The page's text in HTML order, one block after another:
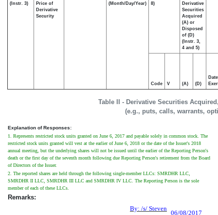
Table II - Derivative Securities
(e.g., puts, calls, warrants,
(Instr. 3)
Price of
Derivative
Security
(Month/Day/Year)
8)
Derivative
Securities
Acquired
(A) or
Disposed
of (D)
(Instr. 3,
4 and 5)
Code V (A) (D)
Date
Explanation of Responses:
1. Represents restricted stock units granted on June 6, 2017 and payable solely in common stock. The
restricted stock units granted will vest at the earlier of June 6, 2018 or the date of the Issuer's 2018
annual meeting, but the underlying shares will not be issued until the earlier of the Reporting Person's
death or the first day of the seventh month following due Reporting Person's retirement from the Board
of Directors of the Issuer.
2. The reported shares are held through the following single-member LLCs: SMRDHR LLC,
SMRDHR II LLC, SMRDHR III LLC and SMRDHR IV LLC. The Reporting Person is the sole
member of each of these LLCs.
Remarks:
By: /s/ Steven
06/08/2017